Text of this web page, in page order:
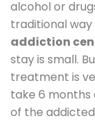
alcohol or
traditional
addiction
stay is small.
treatment is
take 6
of the